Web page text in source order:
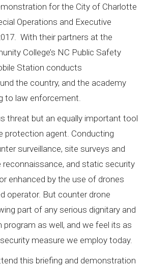
for the City of Charlotte
Operations and Executive
With their partners at the
College’s NC Public Safety
Station conducts
the country, and the academy
to law enforcement.
threat but an equally important tool
protection agent. Conducting
surveillance, site surveys and
reconnaissance, and static security
enhanced by the use of drones
operator. But counter drone
part of any serious dignitary and
as well, and we feel its as
measure we employ today.
this briefing and demonstration